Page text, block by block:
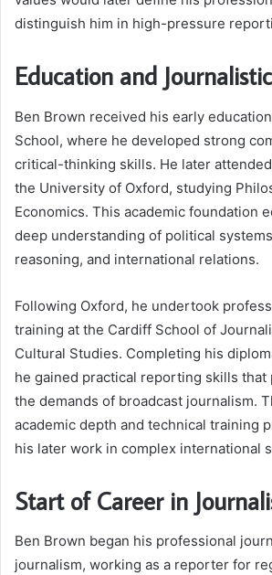
distinguish him in high-pressure
Education and
Ben Brown received his early
School, where he developed strong
critical-thinking skills. He later
the University of Oxford, studying
Economics. This academic foundation
deep understanding of political
reasoning, and international relations.
Following Oxford, he undertook
training at the Cardiff School of
Cultural Studies. Completing his
he gained practical reporting skills that
the demands of broadcast journalism.
academic depth and technical training
his later work in complex international
Start of Career in
Ben Brown began his professional
journalism, working as a reporter for